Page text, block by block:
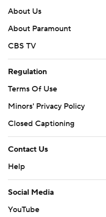
About Us
About Paramount
CBS TV
Regulation
Terms Of Use
Minors' Privacy Policy
Closed Captioning
Contact Us
Help
Social Media
YouTube